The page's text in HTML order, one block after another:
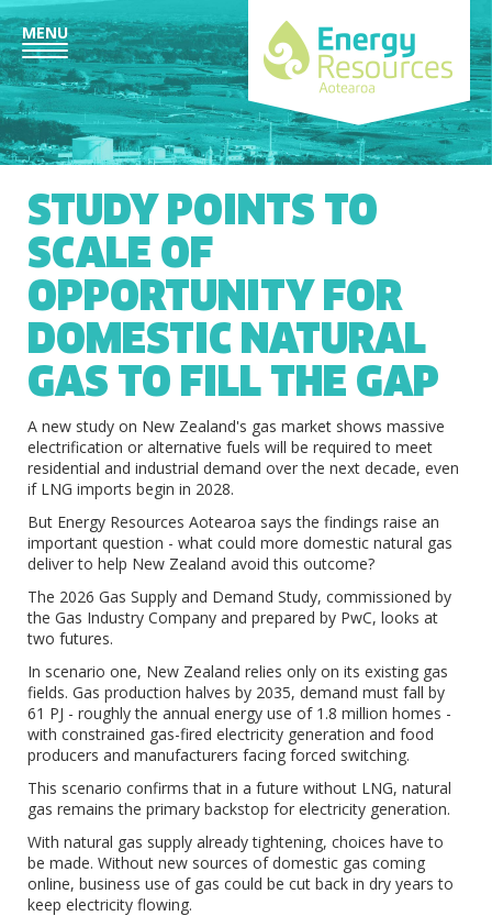
MENU
STUDY POINTS TO
SCALE OF
OPPORTUNITY FOR
DOMESTIC NATURAL
GAS TO FILL THE GAP
A new study on New Zealand's gas market shows massive
electrification or alternative fuels will be required to meet
residential and industrial demand over the next decade, even
if LNG imports begin in 2028.
But Energy Resources Aotearoa says the findings raise an
important question - what could more domestic natural gas
deliver to help New Zealand avoid this outcome?
The 2026 Gas Supply and Demand Study, commissioned by
the Gas Industry Company and prepared by PwC, looks at
two futures.
In scenario one, New Zealand relies only on its existing gas
fields. Gas production halves by 2035, demand must fall by
61 PJ - roughly the annual energy use of 1.8 million homes -
with constrained gas-fired electricity generation and food
producers and manufacturers facing forced switching.
This scenario confirms that in a future without LNG, natural
gas remains the primary backstop for electricity generation.
With natural gas supply already tightening, choices have to
be made. Without new sources of domestic gas coming
online, business use of gas could be cut back in dry years to
keep electricity flowing.